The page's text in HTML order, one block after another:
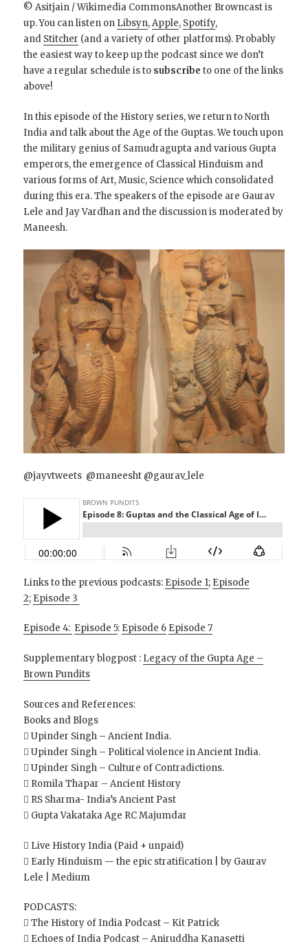
© Asitjain / Wikimedia CommonsAnother Browncast is
up. You can listen on Libsyn,Apple, Spotify,
and Stitcher (and a variety of other platforms). Probably
the easiest way to keep up the podcast since we don’t
have a regular schedule is to subscribe to one of the links
above!
In this episode of the History series, we return to North
India and talk about the Age of the Guptas. We touch upon
the military genius of Samudragupta and various Gupta
emperors, the emergence of Classical Hinduism and
various forms of Art, Music, Science which consolidated
during this era. The speakers of the episode are Gaurav
Lele and Jay Vardhan and the discussion is moderated by
Maneesh.
@jayvtweets @maneesht @gaurav_lele
Links to the previous podcasts: Episode 1; Episode
2; Episode 3
Episode 4: Episode 5: Episode 6 Episode 7
Supplementary blogpost : Legacy of the Gupta Age –
Brown Pundits
Sources and References:
Books and Blogs
 Upinder Singh – Ancient India.
 Upinder Singh – Political violence in Ancient India.
 Upinder Singh – Culture of Contradictions.
 Romila Thapar – Ancient History
 RS Sharma- India’s Ancient Past
 Gupta Vakataka Age RC Majumdar
 Live History India (Paid + unpaid)
 Early Hinduism — the epic stratification | by Gaurav
Lele | Medium
PODCASTS:
 The History of India Podcast – Kit Patrick
 Echoes of India Podcast – Aniruddha Kanasetti